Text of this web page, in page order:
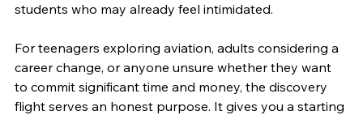
students who may already feel intimidated.
For teenagers exploring aviation, adults considering a
career change, or anyone unsure whether they want
to commit significant time and money, the discovery
flight serves an honest purpose. It gives you a starting